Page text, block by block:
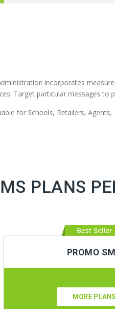
incorporates
Target particular messages to
for Schools, Retailers,
PLANS
PROMO
MORE PLANS